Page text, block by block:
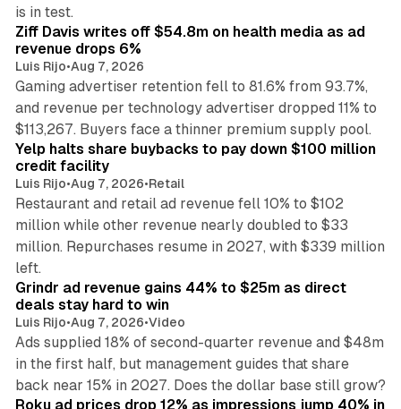
is in test.
Ziff Davis writes off $54.8m on health media as ad
revenue drops 6%
Luis Rijo•Aug 7, 2026
Gaming advertiser retention fell to 81.6% from 93.7%,
and revenue per technology advertiser dropped 11% to
$113,267. Buyers face a thinner premium supply pool.
35 min read
Yelp halts share buybacks to pay down $100 million
credit facility
Luis Rijo•Aug 7, 2026•Retail
Restaurant and retail ad revenue fell 10% to $102
million while other revenue nearly doubled to $33
million. Repurchases resume in 2027, with $339 million
left.
Grindr ad revenue gains 44% to $25m as direct
deals stay hard to win
Luis Rijo•Aug 7, 2026•Video
Ads supplied 18% of second-quarter revenue and $48m
in the first half, but management guides that share
back near 15% in 2027. Does the dollar base still grow?
Roku ad prices drop 12% as impressions jump 40% in